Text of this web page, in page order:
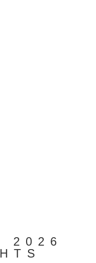
2026